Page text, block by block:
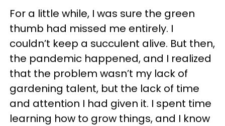
For a little while, I was sure the green
thumb had missed me entirely. I
couldn’t keep a succulent alive. But then,
the pandemic happened, and I realized
that the problem wasn’t my lack of
gardening talent, but the lack of time
and attention I had given it. I spent time
learning how to grow things, and I know